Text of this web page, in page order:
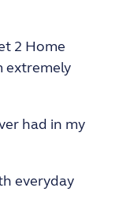
2 Home
extremely
had in my
everyday